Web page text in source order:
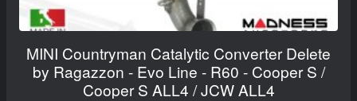
MINI Countryman Catalytic Converter Delete
by Ragazzon - Evo Line - R60 - Cooper S /
Cooper S ALL4 / JCW ALL4